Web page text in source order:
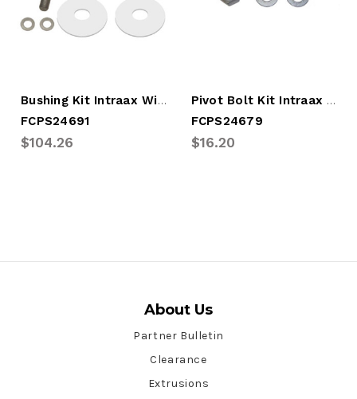
Bushing Kit Intraax Wide HGR
FCPS24691
$104.26
Pivot Bolt Kit Intraax Wide HGR
FCPS24679
$16.20
About Us
Partner Bulletin
Clearance
Extrusions